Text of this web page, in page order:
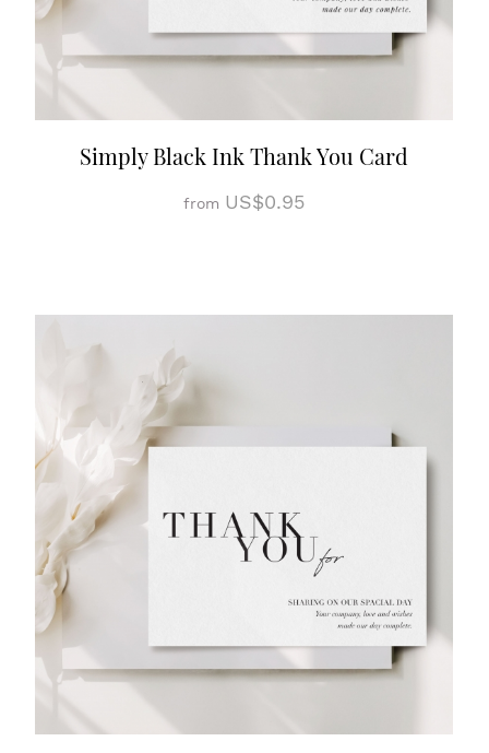
Simply Black Ink Thank You Card
from US$0.95